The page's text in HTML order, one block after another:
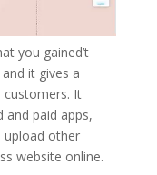
you gained’t
and it gives a
customers. It
and paid apps,
upload other
website online.